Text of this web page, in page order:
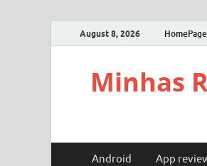
August 8, 2026 HomePage
Minhas
Android App